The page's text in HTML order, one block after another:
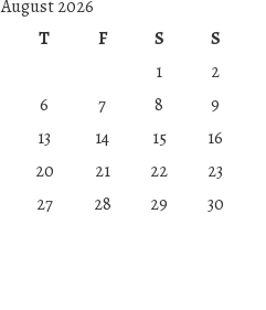
August 2026
T F S
S
1
2
6 7 8
9
13 14 15
16
20 21 22
23
27 28 29
30